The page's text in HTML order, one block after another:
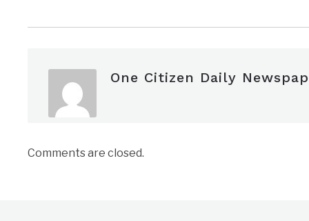
One Citizen Daily
Comments are closed.